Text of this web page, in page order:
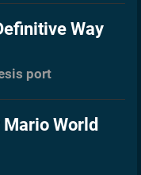
Way
port
Mario World